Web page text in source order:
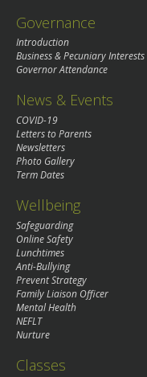
Governance
Introduction
Business & Pecuniary Interests
Governor Attendance
News & Events
COVID-19
Letters to Parents
Newsletters
Photo Gallery
Term Dates
Wellbeing
Safeguarding
Online Safety
Lunchtimes
Anti-Bullying
Prevent Strategy
Family Liaison Officer
Mental Health
NEFLT
Nurture
Classes